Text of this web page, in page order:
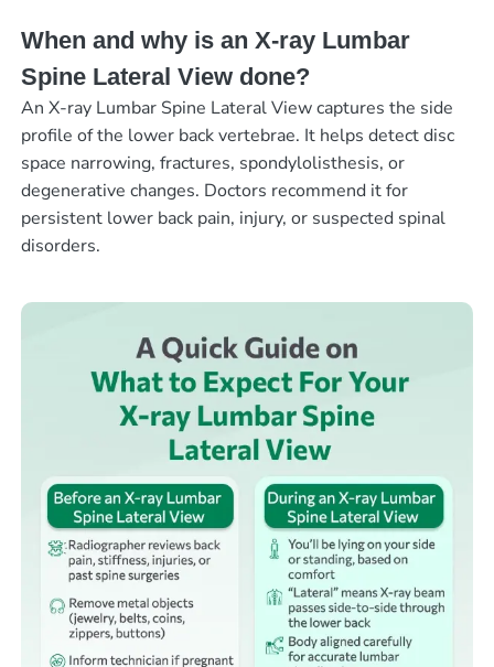
When and why is an X-ray Lumbar
Spine Lateral View done?
An X-ray Lumbar Spine Lateral View captures the side
profile of the lower back vertebrae. It helps detect disc
space narrowing, fractures, spondylolisthesis, or
degenerative changes. Doctors recommend it for
persistent lower back pain, injury, or suspected spinal
disorders.